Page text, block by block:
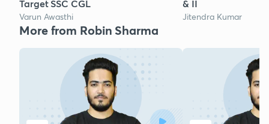
Target SSC CGL
Varun Awasthi
& II
Jitendra Kumar
More from Robin Sharma